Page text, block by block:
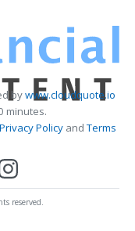
bywww.cloudquote.io
minutes.
Privacy PolicyandTerms
reserved.